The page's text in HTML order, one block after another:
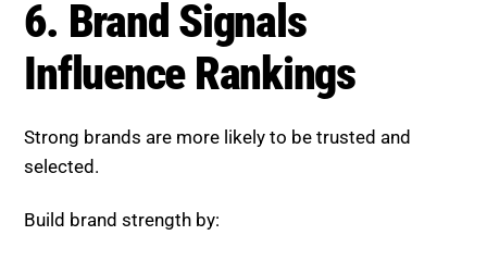
Maintaining consistent messaging
Increasing visibility across platforms
Brand-driven traffic is more stable and less affected
by algorithm changes.